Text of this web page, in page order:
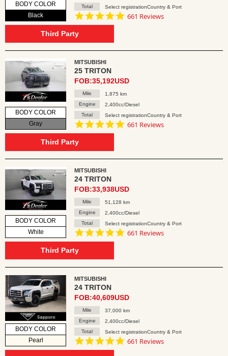
BODY COLOR
Black
Total
Select registrationCountry & Port
4.8
661 Reviews
Third Party
BODY COLOR
Gray
MITSUBISHI
25 TRITON
FOB:35,192USD
Mile
1,875 km
Engine
2,400cc/Diesel
Total
Select registrationCountry & Port
4.8
661 Reviews
Third Party
BODY COLOR
White
MITSUBISHI
24 TRITON
FOB:33,938USD
Mile
51,128 km
Engine
2,400cc/Diesel
Total
Select registrationCountry & Port
4.8
661 Reviews
Third Party
BODY COLOR
Pearl
MITSUBISHI
24 TRITON
FOB:40,609USD
Mile
37,000 km
Engine
2,400cc/Diesel
Total
Select registrationCountry & Port
4.8
661 Reviews